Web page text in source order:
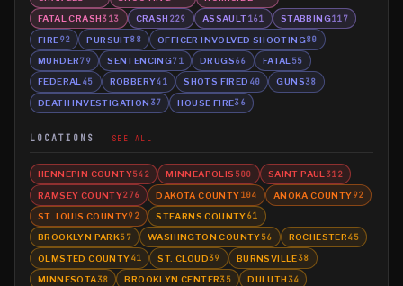
FATAL CRASH313 CRASH 229 ASSAULT161 STABBING117
FIRE92 PURSUIT88 OFFICER INVOLVED SHOOTING80
MURDER79 SENTENCING71 DRUGS66 FATAL 55
FEDERAL45 ROBBERY41 SHOTS FIRED 40 GUNS38
DEATH INVESTIGATION 37 HOUSE FIRE36
LOCATIONS SEE ALL
HENNEPIN COUNTY542 MINNEAPOLIS 500 SAINT PAUL 312
RAMSEY COUNTY276 DAKOTA COUNTY104 ANOKA COUNTY92
ST. LOUIS COUNTY92 STEARNS COUNTY61
BROOKLYN PARK57 WASHINGTON COUNTY56 ROCHESTER45
OLMSTED COUNTY41 ST. CLOUD39 BURNSVILLE38
MINNESOTA38 BROOKLYN CENTER35 DULUTH 34